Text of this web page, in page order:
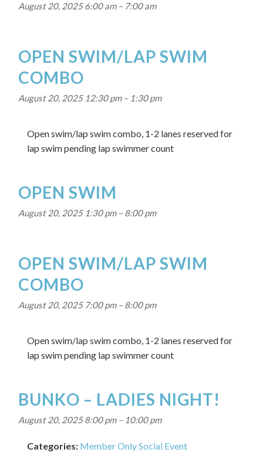
August 20, 2025 6:00 am– 7:00 am
OPEN SWIM/LAP SWIM
COMBO
August 20, 2025 12:30 pm– 1:30 pm
Open swim/lap swim combo, 1-2 lanes reserved for
lap swim pending lap swimmer count
OPEN SWIM
August 20, 2025 1:30 pm–8:00 pm
OPEN SWIM/LAP SWIM
COMBO
August 20, 2025 7:00 pm–8:00 pm
Open swim/lap swim combo, 1-2 lanes reserved for
lap swim pending lap swimmer count
BUNKO – LADIES NIGHT!
August 20, 2025 8:00 pm– 10:00 pm
Categories: Member Only Social Event